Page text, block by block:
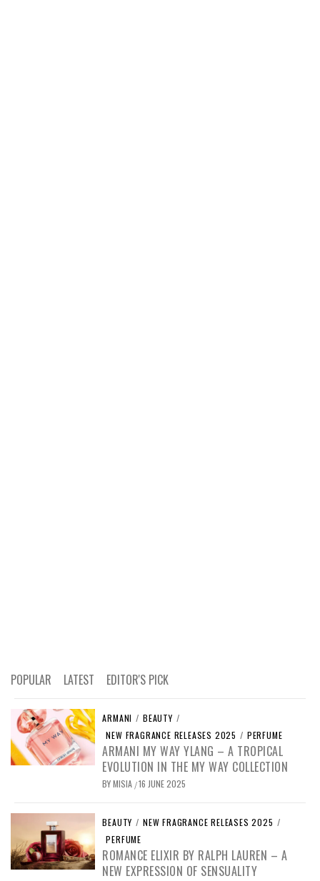
POPULAR LATEST EDITOR'S PICK
ARMANI / BEAUTY /
NEW FRAGRANCE RELEASES 2025 / PERFUME
ARMANI MY WAY YLANG – A TROPICAL
EVOLUTION IN THE MY WAY COLLECTION
BYMISIA /16 JUNE 2025
BEAUTY / NEW FRAGRANCE RELEASES 2025 /
PERFUME
ROMANCE ELIXIR BY RALPH LAUREN – A
NEW EXPRESSION OF SENSUALITY